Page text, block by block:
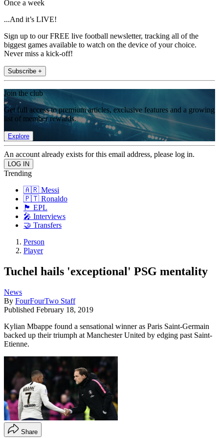
Once a week
...And it’s LIVE!
Sign up to our FREE live football newsletter, tracking all of the
biggest games available to watch on the device of your choice.
Never miss a kick-off!
Subscribe +
Join the club
Get full access to premium articles, exclusive features and a growing
list of member rewards.
Explore
An account already exists for this email address, please log in.
Trending
🇦🇷 Messi
🇵🇹 Ronaldo
🏴󠁧󠁢󠁥󠁮󠁧󠁿 EPL
🎤 Interviews
🤝 Transfers
Person
Player
Tuchel hails 'exceptional' PSG mentality
News
By FourFourTwo Staff
Published February 18, 2019
Kylian Mbappe found a sensational winner as Paris Saint-Germain
backed up their triumph at Manchester United by edging past Saint-
Etienne.
Share